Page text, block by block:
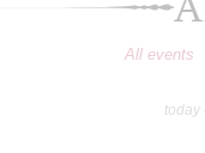
All events
today